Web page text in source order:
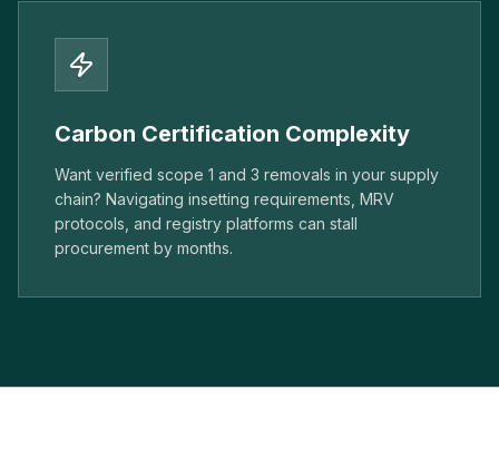
Carbon Certification Complexity
Want verified scope 1 and 3 removals in your supply
chain? Navigating insetting requirements, MRV
protocols, and registry platforms can stall
procurement by months.